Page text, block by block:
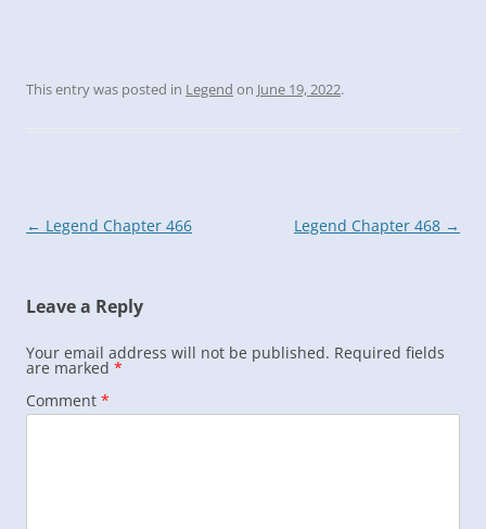
This entry was posted in Legend on June 19, 2022.
Post
← Legend Chapter 466 Legend Chapter 468 →
Leave a Reply
Your email address will not be published. Required fields
are marked *
Comment *